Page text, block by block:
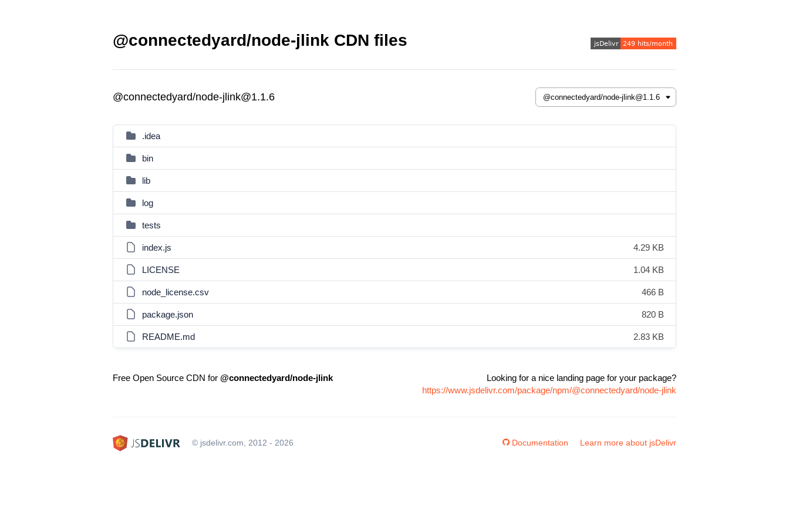
@connectedyard/node-jlink CDN files
@connectedyard/node-jlink@1.1.6
.idea
bin
lib
log
tests
index.js 4.29 KB
LICENSE 1.04 KB
node_license.csv 466 B
package.json 820 B
README.md 2.83 KB
Free Open Source CDN for @connectedyard/node-jlink
Looking for a nice landing page for your package?
https://www.jsdelivr.com/package/npm/@connectedyard/node-jlink
© jsdelivr.com, 2012 - 2026 Documentation Learn more about jsDelivr